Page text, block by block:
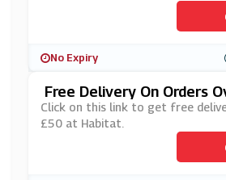
No Expiry
Free Delivery On Orders
Abitat
Click on this link to get free
£50 at Habitat.